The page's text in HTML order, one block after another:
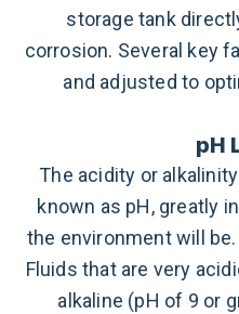
storage tank
corrosion. Several key
and adjusted to
pH
The acidity or
known as pH, greatly
the environment will
Fluids that are very
alkaline (pH of 9 or